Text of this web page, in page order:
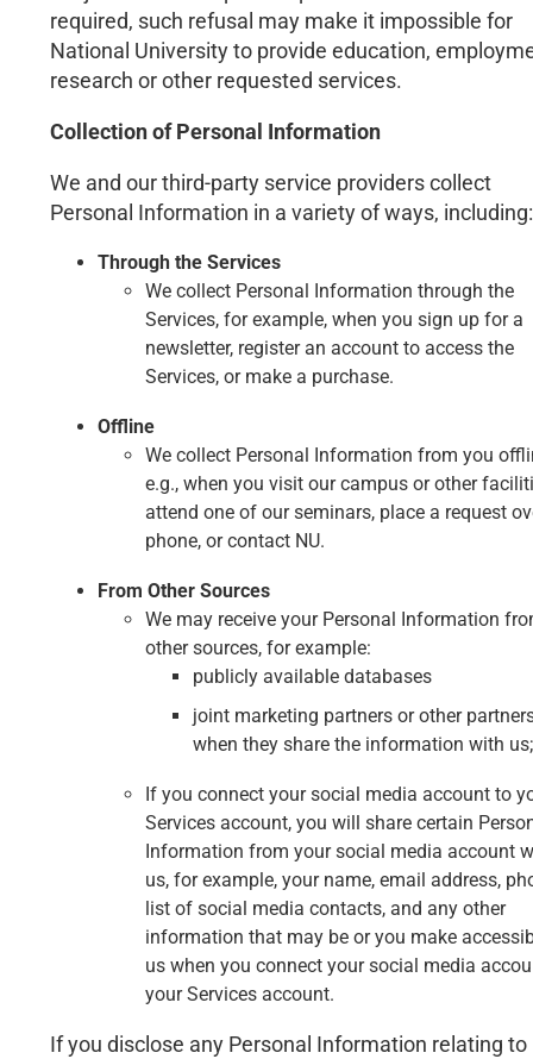
required, such refusal may make it impossible for
National University to provide education,
research or other requested services.
Collection of Personal Information
We and our third-party service providers collect
Personal Information in a variety of ways, including:
Through the Services
We collect Personal Information through the
Services, for example, when you sign up for a
newsletter, register an account to access the
Services, or make a purchase.
Offline
We collect Personal Information from you
e.g., when you visit our campus or other
attend one of our seminars, place a request
phone, or contact NU.
From Other Sources
We may receive your Personal Information
other sources, for example:
publicly available databases
joint marketing partners or other
when they share the information with us;
If you connect your social media account to
Services account, you will share certain
Information from your social media account
us, for example, your name, email address,
list of social media contacts, and any other
information that may be or you make
us when you connect your social media
your Services account.
If you disclose any Personal Information relating to